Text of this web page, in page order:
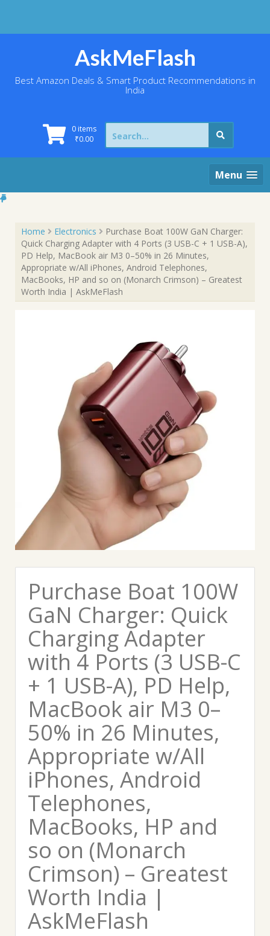
AskMeFlash
Best Amazon Deals & Smart Product Recommendations in
India
0 items
₹0.00
Search
for:
Menu
Home Electronics
Purchase Boat 100W GaN Charger:
Quick Charging Adapter with 4 Ports (3 USB-C + 1 USB-A),
PD Help, MacBook air M3 0–50% in 26 Minutes,
Appropriate w/All iPhones, Android Telephones,
MacBooks, HP and so on (Monarch Crimson) – Greatest
Worth India | AskMeFlash
Purchase Boat 100W
GaN Charger: Quick
Charging Adapter
with 4 Ports (3 USB-C
+ 1 USB-A), PD Help,
MacBook air M3 0–
50% in 26 Minutes,
Appropriate w/All
iPhones, Android
Telephones,
MacBooks, HP and
so on (Monarch
Crimson) – Greatest
Worth India |
AskMeFlash